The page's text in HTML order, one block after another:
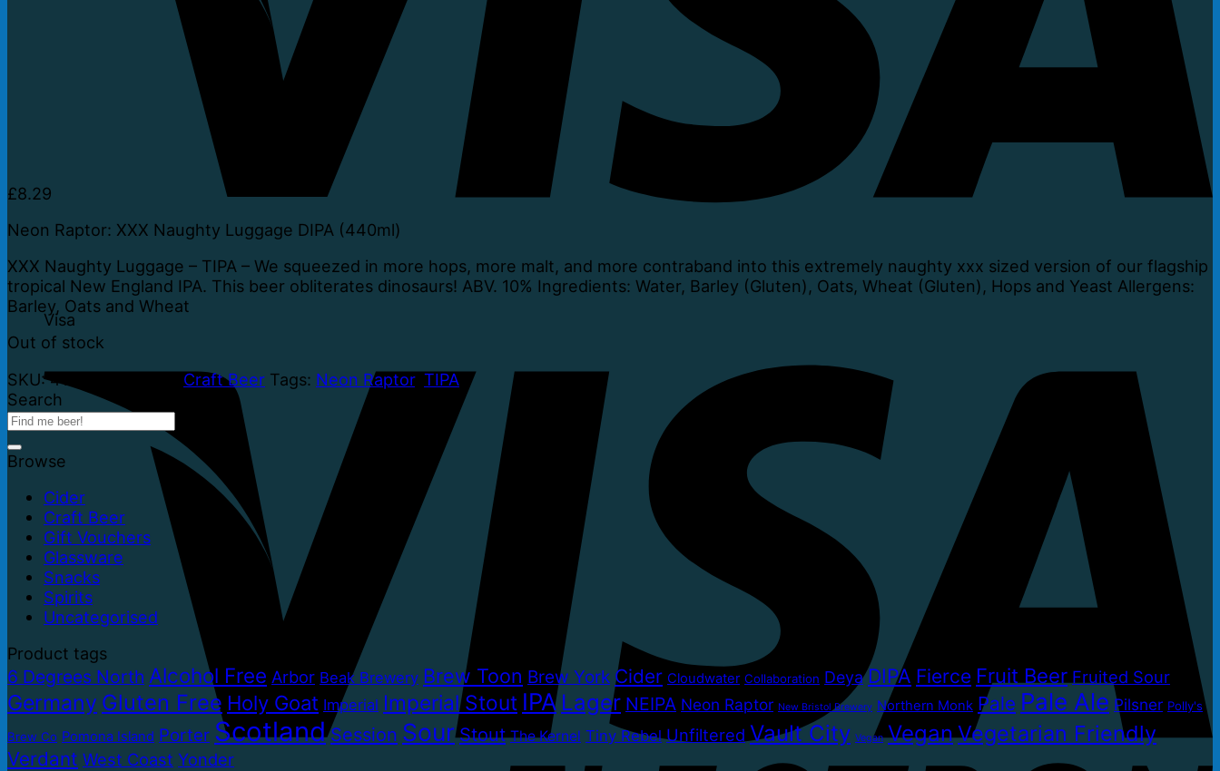
Visa
£8.29
Neon Raptor: XXX Naughty Luggage DIPA (440ml)
XXX Naughty Luggage – TIPA – We squeezed in more hops, more malt, and more contraband into this extremely naughty xxx sized version of our flagship
tropical New England IPA. This beer obliterates dinosaurs! ABV. 10% Ingredients: Water, Barley (Gluten), Oats, Wheat (Gluten), Hops and Yeast Allergens:
Barley, Oats and Wheat
Out of stock
SKU:41874 Category:Craft Beer Tags: Neon Raptor,TIPA
Search
Browse
Cider
Craft Beer
Gift Vouchers
Glassware
Snacks
Spirits
Uncategorised
Product tags
6 Degrees North Alcohol Free Arbor Beak Brewery Brew Toon Brew York Cider Cloudwater Collaboration Deya DIPA Fierce Fruit Beer Fruited Sour
Germany Gluten Free Holy Goat Imperial Imperial Stout IPA Lager NEIPA Neon Raptor New Bristol Brewery Northern Monk Pale Pale Ale Pilsner Polly's
Brew Co Pomona Island Porter Scotland Session Sour Stout The Kernel Tiny Rebel Unfiltered Vault City Vegan VeganVegetarian Friendly
Verdant West Coast Yonder